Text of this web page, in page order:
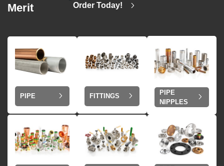
Merit
Order Today!
PIPE FITTINGS
PIPE
NIPPLES